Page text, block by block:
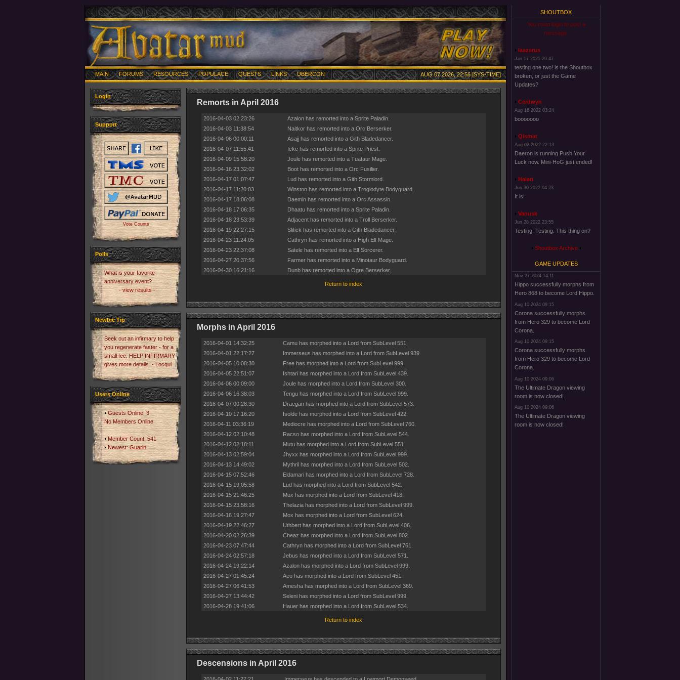
MAIN FORUMS RESOURCES POPULACE QUESTS LINKS UBERCON AUG 07 2026, 22:56 [SYS-TIME]
Login
Support
Vote Counts
Polls
What is your favorite
anniversary event?
- view results -
Newbie Tip
Seek out an infirmary to help
you regenerate faster - for a
small fee. HELP INFIRMARY
gives more details. - Locqui
Users Online
Guests Online: 3
No Members Online
Member Count: 541
Newest:Guarin
Remorts in April 2016
2016-04-03 02:23:26
Azalon has remorted into a Sprite Paladin.
2016-04-03 11:38:54
Naitkor has remorted into a Orc Berserker.
2016-04-06 00:00:11
Asajj has remorted into a Gith Bladedancer.
2016-04-07 11:55:41
Icke has remorted into a Sprite Priest.
2016-04-09 15:58:20
Joule has remorted into a Tuataur Mage.
2016-04-16 23:32:02
Boot has remorted into a Orc Fusilier.
2016-04-17 01:07:47
Lud has remorted into a Gith Stormlord.
2016-04-17 11:20:03
Winston has remorted into a Troglodyte Bodyguard.
2016-04-17 18:06:08
Daemin has remorted into a Orc Assassin.
2016-04-18 17:06:35
Dhaatu has remorted into a Sprite Paladin.
2016-04-18 23:53:39
Adjacent has remorted into a Troll Berserker.
2016-04-19 22:27:15
SliIick has remorted into a Gith Bladedancer.
2016-04-23 11:24:05
Cathryn has remorted into a High Elf Mage.
2016-04-23 22:37:08
Satele has remorted into a Elf Sorcerer.
2016-04-27 20:37:56
Farmer has remorted into a Minotaur Bodyguard.
2016-04-30 16:21:16
Dunb has remorted into a Ogre Berserker.
Return to index
Morphs in April 2016
2016-04-01 14:32:25
Camu has morphed into a Lord from SubLevel 551.
2016-04-01 22:17:27
Immerseus has morphed into a Lord from SubLevel 939.
2016-04-05 10:08:30
Free has morphed into a Lord from SubLevel 999.
2016-04-05 22:51:07
Ishtari has morphed into a Lord from SubLevel 439.
2016-04-06 00:09:00
Joule has morphed into a Lord from SubLevel 300.
2016-04-06 16:38:03
Tengu has morphed into a Lord from SubLevel 999.
2016-04-07 00:28:30
Draegan has morphed into a Lord from SubLevel 573.
2016-04-10 17:16:20
Isolde has morphed into a Lord from SubLevel 422.
2016-04-11 03:36:19
Mediocre has morphed into a Lord from SubLevel 760.
2016-04-12 02:10:48
Racso has morphed into a Lord from SubLevel 544.
2016-04-12 02:18:11
Mutu has morphed into a Lord from SubLevel 551.
2016-04-13 02:59:04
Jhyxx has morphed into a Lord from SubLevel 999.
2016-04-13 14:49:02
Mythril has morphed into a Lord from SubLevel 502.
2016-04-15 07:52:46
Eldamari has morphed into a Lord from SubLevel 728.
2016-04-15 19:05:58
Lud has morphed into a Lord from SubLevel 542.
2016-04-15 21:46:25
Mux has morphed into a Lord from SubLevel 418.
2016-04-15 23:58:16
Thelazia has morphed into a Lord from SubLevel 999.
2016-04-16 19:27:47
Mox has morphed into a Lord from SubLevel 624.
2016-04-19 22:46:27
Uthbert has morphed into a Lord from SubLevel 406.
2016-04-20 02:26:39
Cheaz has morphed into a Lord from SubLevel 802.
2016-04-23 07:47:44
Cathryn has morphed into a Lord from SubLevel 761.
2016-04-24 02:57:18
Jebus has morphed into a Lord from SubLevel 571.
2016-04-24 19:22:14
Azalon has morphed into a Lord from SubLevel 999.
2016-04-27 01:45:24
Aeo has morphed into a Lord from SubLevel 451.
2016-04-27 06:41:53
Amesha has morphed into a Lord from SubLevel 369.
2016-04-27 13:44:42
Seleni has morphed into a Lord from SubLevel 999.
2016-04-28 19:41:06
Hauer has morphed into a Lord from SubLevel 534.
Return to index
Descensions in April 2016
SHOUTBOX
You must login to post a
message.
laazarus
Jan 17 2025 20:47
testing one two! is the Shoutbox
broken, or just the Game
Updates?
Cerdwyn
Aug 16 2022 03:24
booooooo
Qismat
Aug 02 2022 22:13
Daeron is running Push Your
Luck now. Mini-HoG just ended!
Halari
Jun 30 2022 04:23
It is!
Vanusk
Jun 28 2022 23:55
Testing. Testing. This thing on?
Shoutbox Archive
GAME UPDATES
Nov 27 2024 14:11
Hippo successfully morphs from
Hero 868 to become Lord Hippo.
Aug 10 2024 09:15
Corona successfully morphs
from Hero 329 to become Lord
Corona.
Aug 10 2024 09:15
Corona successfully morphs
from Hero 329 to become Lord
Corona.
Aug 10 2024 09:06
The Ultimate Dragon viewing
room is now closed!
Aug 10 2024 09:06
The Ultimate Dragon viewing
room is now closed!